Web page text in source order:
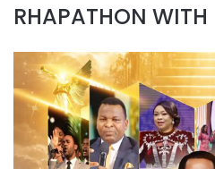
RHAPATHON WITH